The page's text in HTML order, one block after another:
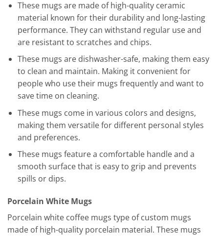
These mugs are made of high-quality ceramic
material known for their durability and long-lasting
performance. They can withstand regular use and
are resistant to scratches and chips.
These mugs are dishwasher-safe, making them easy
to clean and maintain. Making it convenient for
people who use their mugs frequently and want to
save time on cleaning.
These mugs come in various colors and designs,
making them versatile for different personal styles
and preferences.
These mugs feature a comfortable handle and a
smooth surface that is easy to grip and prevents
spills or dips.
Porcelain White Mugs
Porcelain white coffee mugs type of custom mugs
made of high-quality porcelain material. These mugs